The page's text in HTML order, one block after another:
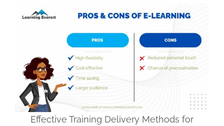
Effective Training Delivery Methods for